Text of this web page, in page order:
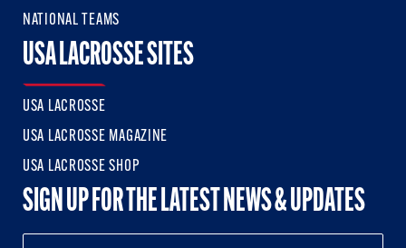
NATIONAL TEAMS
USA LACROSSE SITES
USA LACROSSE
USA LACROSSE MAGAZINE
USA LACROSSE SHOP
SIGN UP FOR THE LATEST NEWS & UPDATES